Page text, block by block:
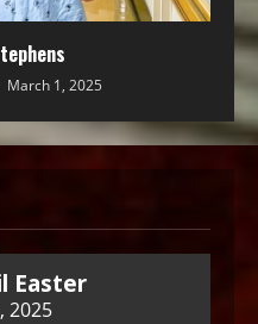
March 1, 2025
Easter
2025